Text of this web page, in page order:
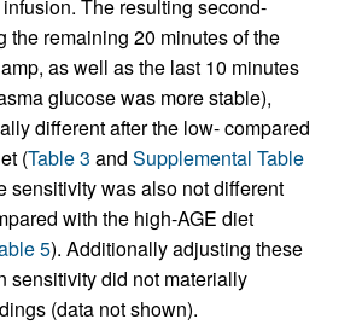
The resulting second-
the remaining 20 minutes of the
as well as the last 10 minutes
glucose was more stable),
different after the low- compared
(Table 3 and Supplemental Table
sensitivity was also not different
with the high-AGE diet
5). Additionally adjusting these
sensitivity did not materially
(data not shown).